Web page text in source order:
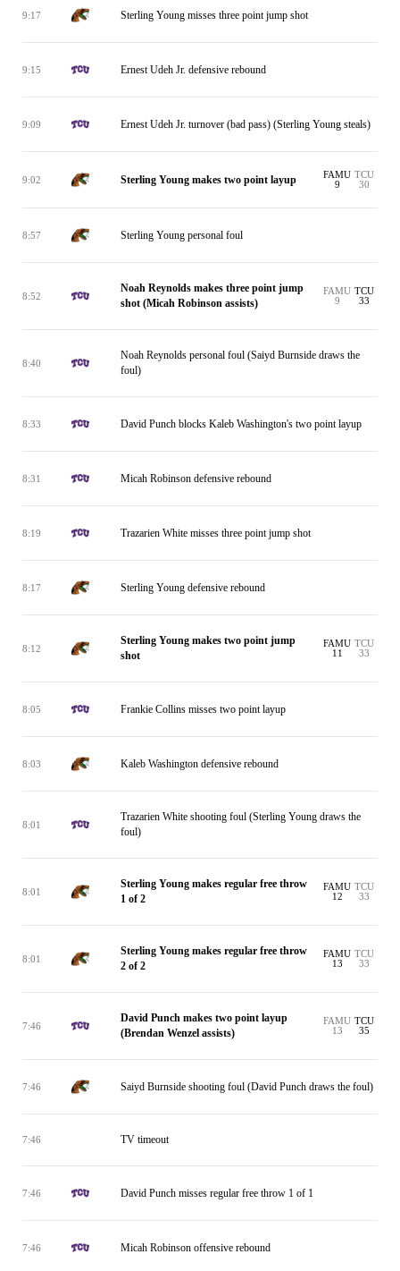
9:17 Sterling Young misses three point jump shot
9:15 Ernest Udeh Jr. defensive rebound
9:09 Ernest Udeh Jr. turnover (bad pass) (Sterling Young steals)
9:02 Sterling Young makes two point layup
FAMU
9
TCU
30
8:57 Sterling Young personal foul
8:52
Noah Reynolds makes three point jump
shot (Micah Robinson assists)
FAMU
9
TCU
33
8:40
Noah Reynolds personal foul (Saiyd Burnside draws the
foul)
8:33 David Punch blocks Kaleb Washington's two point layup
8:31 Micah Robinson defensive rebound
8:19 Trazarien White misses three point jump shot
8:17 Sterling Young defensive rebound
8:12
Sterling Young makes two point jump
shot
FAMU
11
TCU
33
8:05 Frankie Collins misses two point layup
8:03 Kaleb Washington defensive rebound
8:01
Trazarien White shooting foul (Sterling Young draws the
foul)
8:01
Sterling Young makes regular free throw
1 of 2
FAMU
12
TCU
33
8:01
Sterling Young makes regular free throw
2 of 2
FAMU
13
TCU
33
7:46
David Punch makes two point layup
(Brendan Wenzel assists)
FAMU
13
TCU
35
7:46 Saiyd Burnside shooting foul (David Punch draws the foul)
7:46 TV timeout
7:46 David Punch misses regular free throw 1 of 1
7:46 Micah Robinson offensive rebound